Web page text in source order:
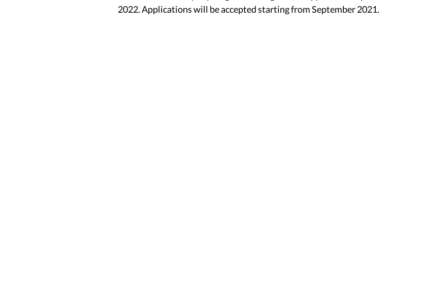
2022. Applications will be accepted starting from September 2021.